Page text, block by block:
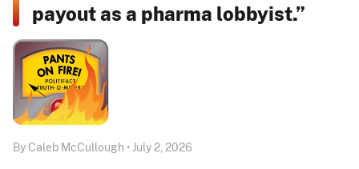
payout as a pharma lobbyist.”
By Caleb McCullough • July 2, 2026